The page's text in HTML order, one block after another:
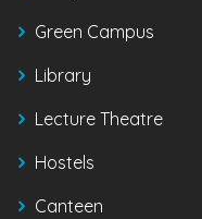
Green Campus
Library
Lecture Theatre
Hostels
Canteen